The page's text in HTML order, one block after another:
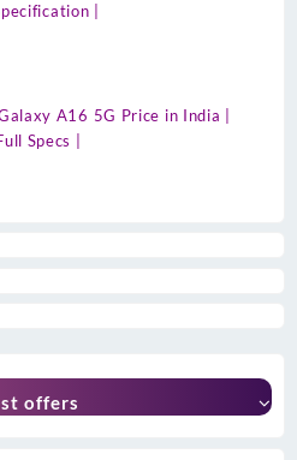
|
A16 5G Price in India |
Specs |
offers